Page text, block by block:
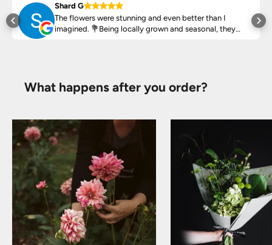
Shard G
The flowers were stunning and even better than I
imagined. 💐Being locally grown and seasonal, they
What happens after you order?